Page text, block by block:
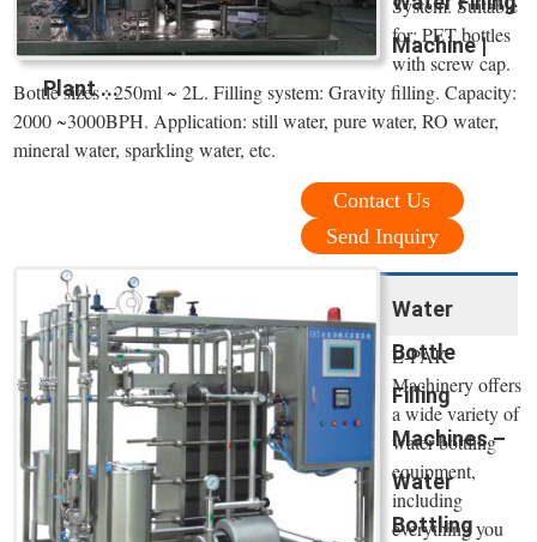
Machine |
Plant ...
for: PET bottles
with screw cap.
Bottle sizes : 250ml ~ 2L. Filling system: Gravity filling. Capacity:
2000 ~3000BPH. Application: still water, pure water, RO water,
mineral water, sparkling water, etc.
Contact Us
Send Inquiry
Water
Bottle
Filling
Machines –
Water
Bottling
E-PAK
Machinery offers
a wide variety of
water bottling
equipment,
including
everything you